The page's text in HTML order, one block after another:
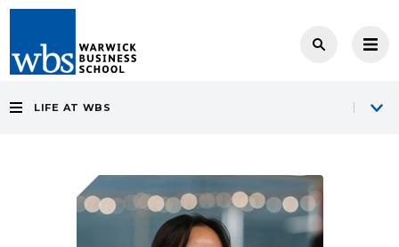
LIFE AT WBS